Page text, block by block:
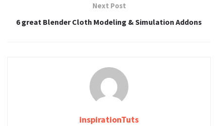
Next Post
6 great Blender Cloth Modeling & Simulation Addons
inspirationTuts